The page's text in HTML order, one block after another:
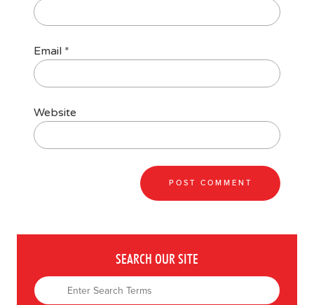
Email *
Website
SEARCH OUR SITE